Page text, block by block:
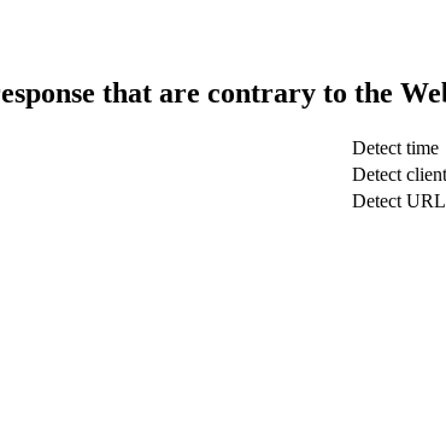
that are contrary to the
Detect time
Detect
Detect URL